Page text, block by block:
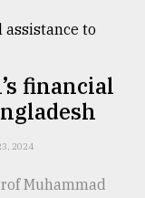
financial
2024
Muhammad